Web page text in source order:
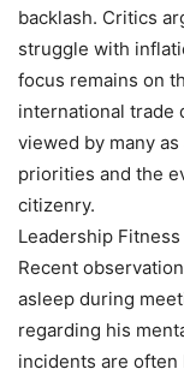
backlash. Critics
struggle with
focus remains on
international trade
viewed by many
priorities and the
citizenry.
Leadership
Recent
asleep during
regarding his
incidents are